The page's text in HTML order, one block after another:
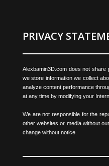
PRIVACY
Alexbamin3D.com does not share
we store information we collect
analyze content performance
at any time by modifying your
We are not responsible for the
other websites or media without
change without notice.